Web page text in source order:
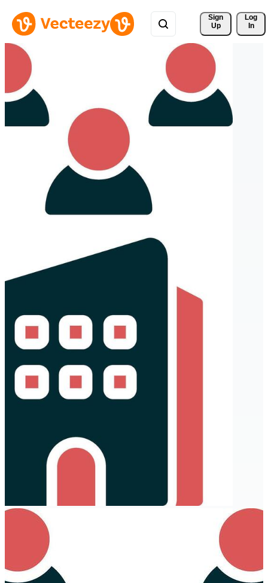
Sign
Up
Log
In